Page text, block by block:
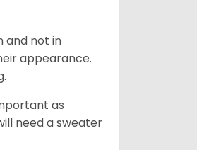
and not in
appearance.
as
need a sweater